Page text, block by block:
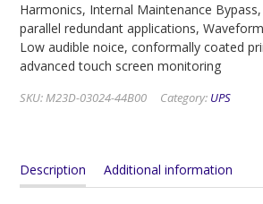
Harmonics, Internal Maintenance
parallel redundant applications,
Low audible noice, conformally coated
advanced touch screen monitoring
SKU:M23D-03024-44B00 Category: UPS
Description Additional information